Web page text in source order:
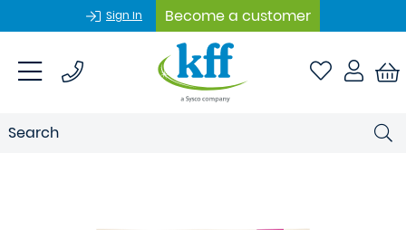
Sign In Become a customer